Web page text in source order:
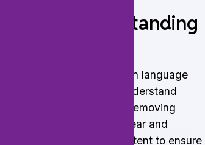
understanding
with ISO plain language
clearer, easier-to-understand
Optimizations include removing
and acronyms, using clear and
and restructuring content to ensure